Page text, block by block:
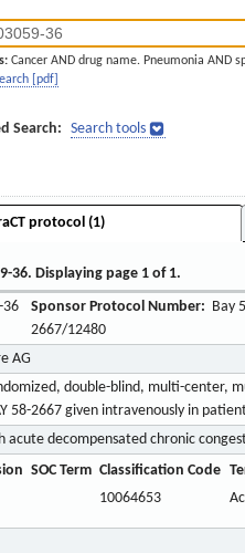
Cancer AND drug name. Pneumonia AND
[pdf]
Search: Search tools
protocol (1)
36. Displaying page 1 of 1.
36 Sponsor Protocol Number: Bay
2667/12480
AG
double-blind, multi-center,
58-2667 given intravenously in
acute decompensated chronic
SOC Term Classification Code
10064653